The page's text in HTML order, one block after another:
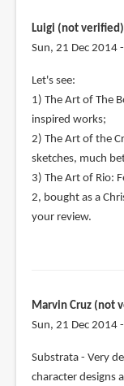
Luigi (not verified)
Sun, 21 Dec 2014
Let's see:
1) The Art of The
inspired works;
2) The Art of the
sketches, much
3) The Art of Rio:
2, bought as a
your review.
Marvin Cruz (not
Sun, 21 Dec 2014
Substrata - Very
character designs